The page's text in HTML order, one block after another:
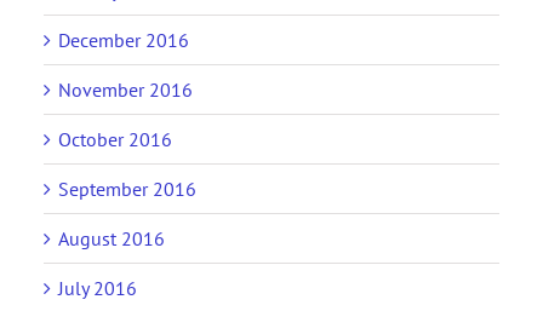
December 2016
November 2016
October 2016
September 2016
August 2016
July 2016